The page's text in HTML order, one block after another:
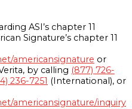
ASI’s chapter 11
Signature’s chapter 11
americansignature or
by calling (877) 726-
236-7251 (International), or
americansignature/inquiry